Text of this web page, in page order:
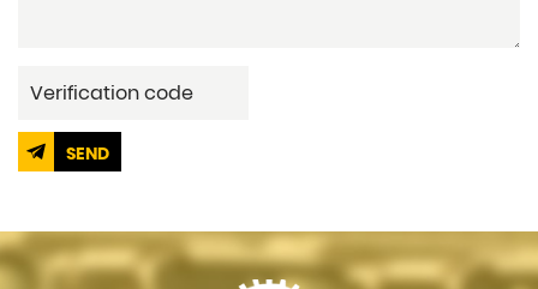
SEND